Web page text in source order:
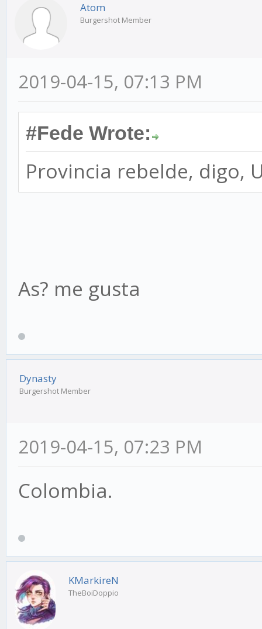
Atom
Burgershot Member
2019-04-15, 07:13 PM
#Fede Wrote:
Provincia rebelde, digo,
As? me gusta
Dynasty
Burgershot Member
2019-04-15, 07:23 PM
Colombia.
KMarkireN
TheBoiDoppio